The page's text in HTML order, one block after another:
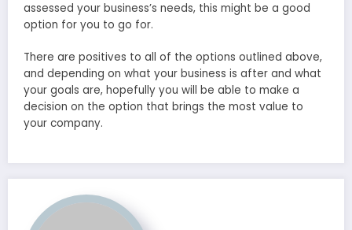
assessed your business’s needs, this might be a good
option for you to go for.
There are positives to all of the options outlined above,
and depending on what your business is after and what
your goals are, hopefully you will be able to make a
decision on the option that brings the most value to
your company.